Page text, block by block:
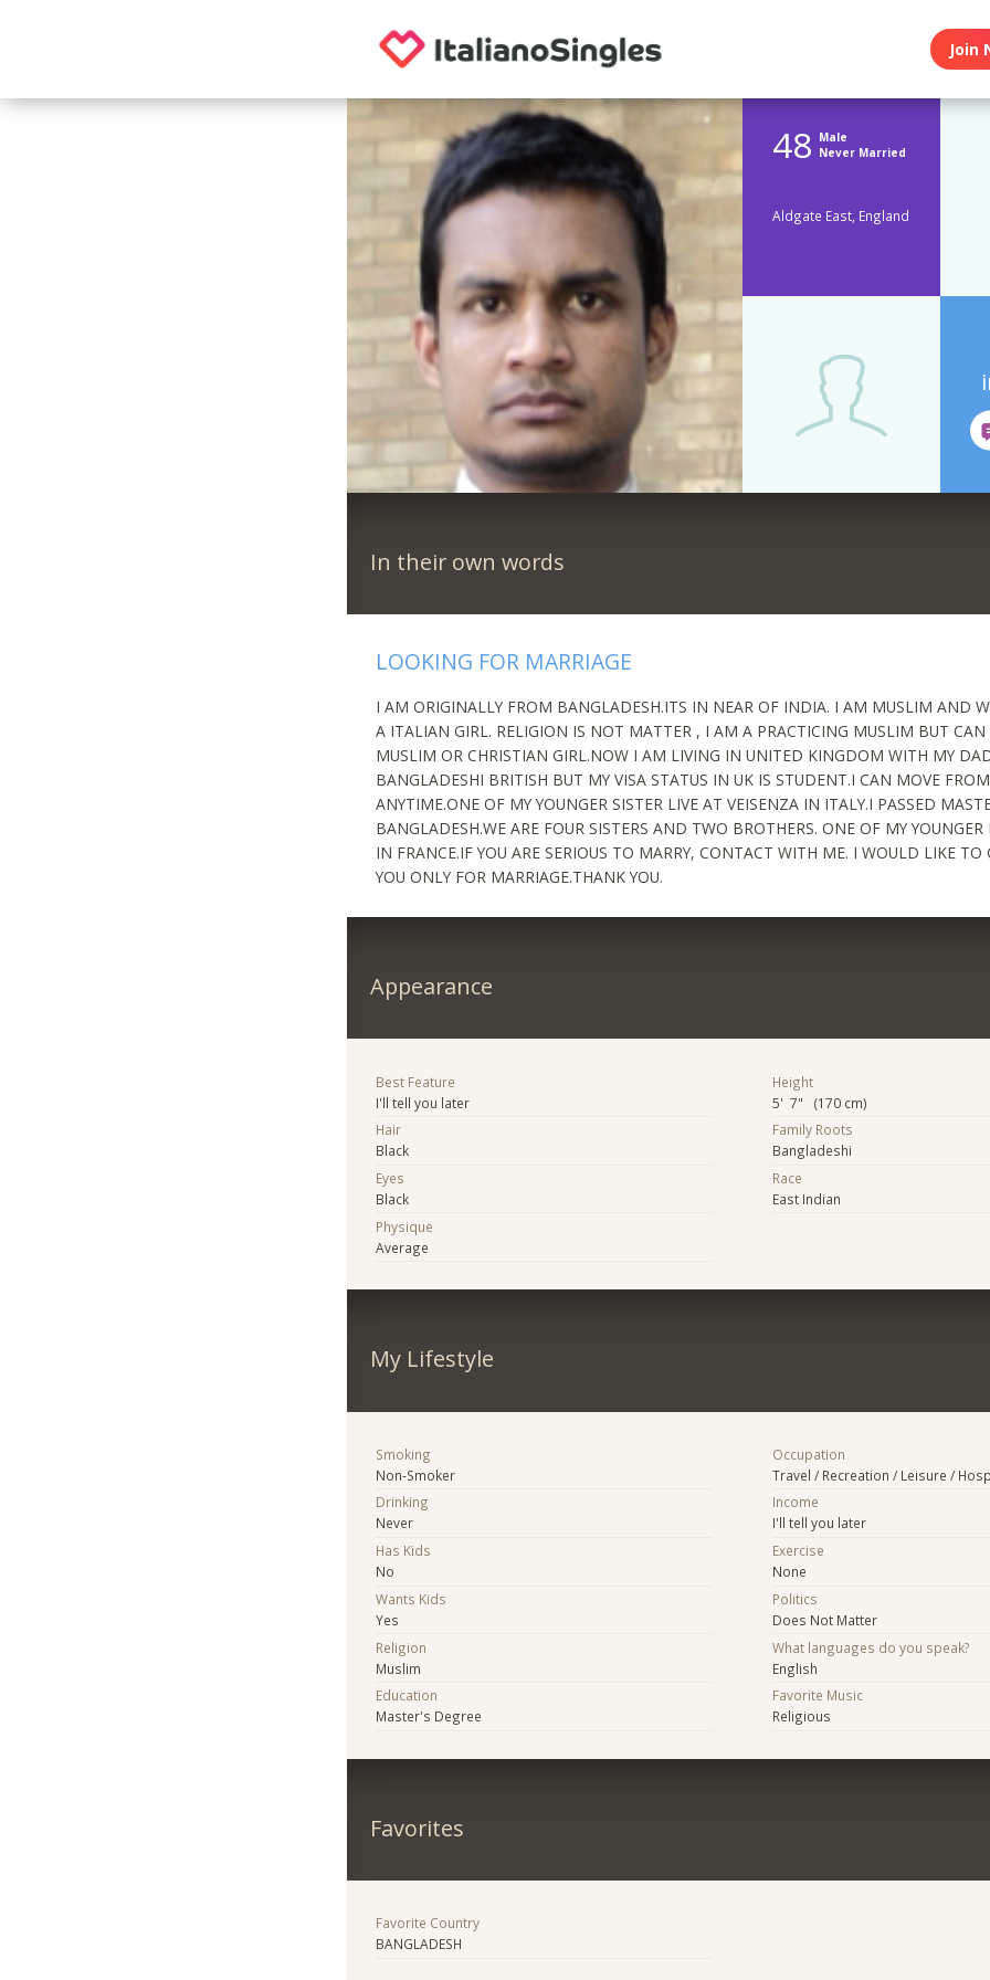
Join
48 Male
Never Married
Aldgate East, England
In their own words
LOOKING FOR MARRIAGE
I AM ORIGINALLY FROM BANGLADESH.ITS IN NEAR OF INDIA. I AM MUSLIM AND
A ITALIAN GIRL. RELIGION IS NOT MATTER , I AM A PRACTICING MUSLIM BUT CAN
MUSLIM OR CHRISTIAN GIRL.NOW I AM LIVING IN UNITED KINGDOM WITH MY
BANGLADESHI BRITISH BUT MY VISA STATUS IN UK IS STUDENT.I CAN MOVE
ANYTIME.ONE OF MY YOUNGER SISTER LIVE AT VEISENZA IN ITALY.I PASSED
BANGLADESH.WE ARE FOUR SISTERS AND TWO BROTHERS. ONE OF MY YOUNGER
IN FRANCE.IF YOU ARE SERIOUS TO MARRY, CONTACT WITH ME. I WOULD LIKE
YOU ONLY FOR MARRIAGE.THANK YOU.
Appearance
Best Feature
I'll tell you later
Hair
Black
Eyes
Black
Physique
Average
Height
5' 7" (170 cm)
Family Roots
Bangladeshi
Race
East Indian
My Lifestyle
Smoking
Non-Smoker
Drinking
Never
Has Kids
No
Wants Kids
Yes
Religion
Muslim
Education
Master's Degree
Occupation
Travel / Recreation / Leisure /
Income
I'll tell you later
Exercise
None
Politics
Does Not Matter
What languages do you speak?
English
Favorite Music
Religious
Favorites
Favorite Country
BANGLADESH